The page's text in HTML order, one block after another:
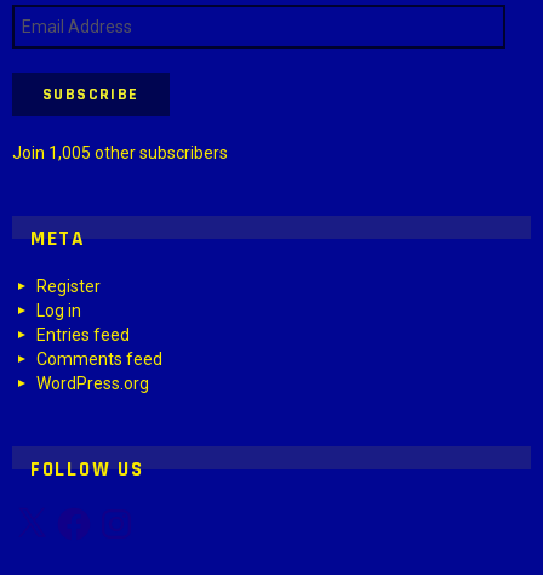
Email
Address
SUBSCRIBE
Join 1,005 other subscribers
META
Register
Log in
Entries feed
Comments feed
WordPress.org
FOLLOW US